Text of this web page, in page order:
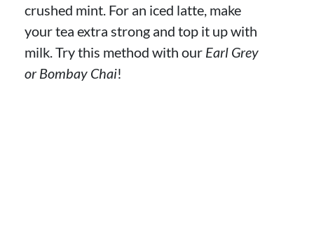
crushed mint. For an iced latte, make
your tea extra strong and top it up with
milk. Try this method with our Earl Grey
or Bombay Chai!